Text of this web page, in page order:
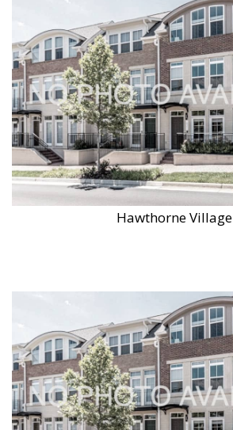
Hawthorne Village